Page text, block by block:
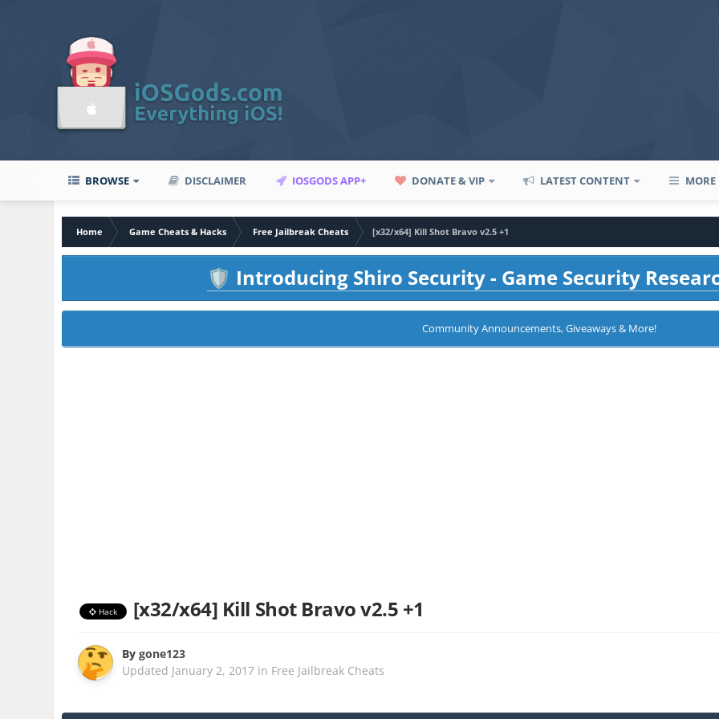
BROWSE DISCLAIMER IOSGODS APP+ DONATE & VIP LATEST CONTENT MORE
Home Game Cheats & Hacks Free Jailbreak Cheats
[x32/x64] Kill Shot Bravo v2.5 +1
🛡️ Introducing Shiro Security - Game Security
Community Announcements, Giveaways & More!
Hack [x32/x64] Kill Shot Bravo v2.5 +1
Bygone123
Updated January 2, 2017 in Free Jailbreak Cheats